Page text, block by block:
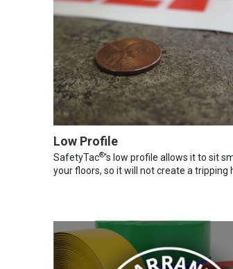
Low Profile
SafetyTac®'s low profile allows it to sit
your floors, so it will not create a tripping